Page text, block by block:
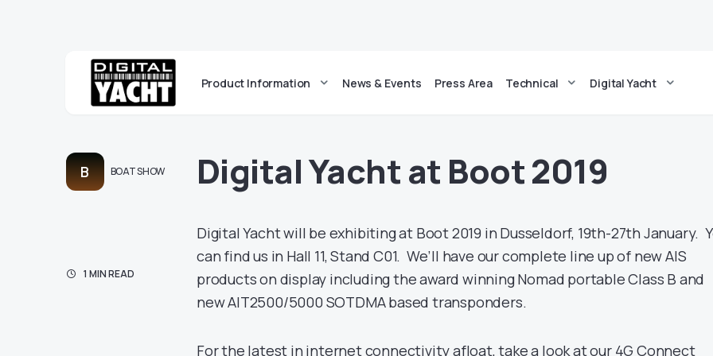
Product Information News & Events Press Area Technical Digital Yacht
B BOAT SHOW
1 MIN READ
Digital Yacht at Boot 2019
Digital Yacht will be exhibiting at Boot 2019 in Dusseldorf, 19th-27th January.
can find us in Hall 11, Stand C01. We’ll have our complete line up of new AIS
products on display including the award winning Nomad portable Class B and
new AIT2500/5000 SOTDMA based transponders.
For the latest in internet connectivity afloat, take a look at our 4G Connect